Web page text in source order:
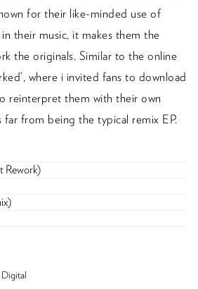
for their like-minded use of
their music, it makes them the
the originals. Similar to the online
where i invited fans to download
reinterpret them with their own
far from being the typical remix EP.
Rework)